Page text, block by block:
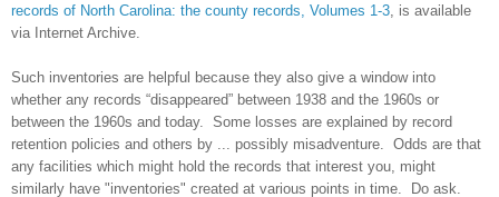
records of North Carolina: the county records, Volumes 1-3 , is available
via Internet Archive.
Such inventories are helpful because they also give a window into
whether any records “disappeared” between 1938 and the 1960s or
between the 1960s and today. Some losses are explained by record
retention policies and others by ... possibly misadventure. Odds are that
any facilities which might hold the records that interest you, might
similarly have "inventories" created at various points in time. Do ask.